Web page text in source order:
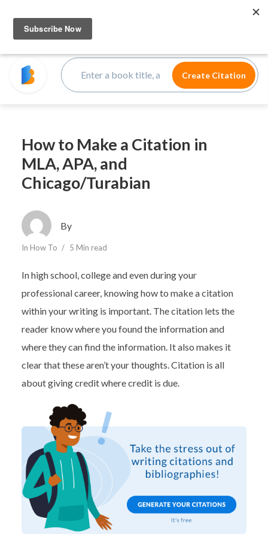
How to Make a Citation in
MLA, APA, and
Chicago/Turabian
By
In How To 5 Min read
In high school, college and even during your
professional career, knowing how to make a citation
within your writing is important. The citation lets the
reader know where you found the information and
where they can find the information. It also makes it
clear that these aren’t your thoughts. Citation is all
about giving credit where credit is due.